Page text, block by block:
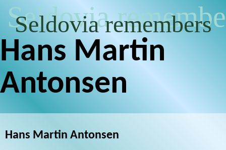
Seldovia
Seldovia remembers
Hans Martin
Antonsen
Hans Martin Antonsen